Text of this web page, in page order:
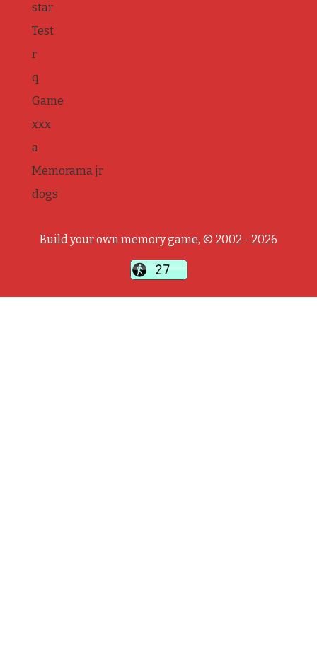
star
Test
r
q
Game
xxx
a
Memorama jr
dogs
Build your own memory game, © 2002 - 2026